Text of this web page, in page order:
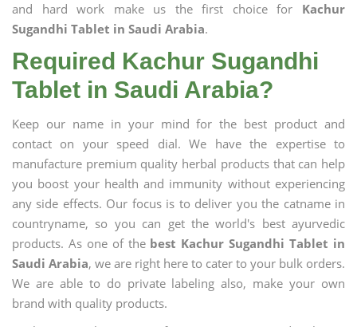
and hard work make us the first choice for Kachur
Sugandhi Tablet in Saudi Arabia.
Required Kachur Sugandhi
Tablet in Saudi Arabia?
Keep our name in your mind for the best product and
contact on your speed dial. We have the expertise to
manufacture premium quality herbal products that can help
you boost your health and immunity without experiencing
any side effects. Our focus is to deliver you the catname in
countryname, so you can get the world's best ayurvedic
products. As one of the best Kachur Sugandhi Tablet in
Saudi Arabia, we are right here to cater to your bulk orders.
We are able to do private labeling also, make your own
brand with quality products.